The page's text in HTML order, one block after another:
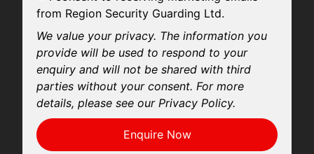
from Region Security Guarding Ltd.
We value your privacy. The information you
provide will be used to respond to your
enquiry and will not be shared with third
parties without your consent. For more
details, please see our Privacy Policy.
Enquire Now